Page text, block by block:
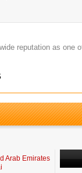
reputation as one
Arab Emirates